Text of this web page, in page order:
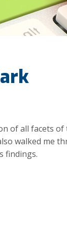
of all facets of
walked me
findings.